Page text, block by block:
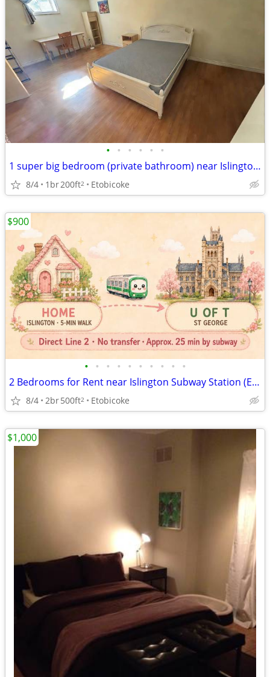
• • • • • •
1 super big bedroom (private bathroom) near Islington sub. (Etobicoke)
8/4 1br200ft2 Etobicoke
• • • • • • • • • •
2 Bedrooms for Rent near Islington Subway Station (Etobicoke)
8/4 2br500ft2 Etobicoke
$900
$1,000